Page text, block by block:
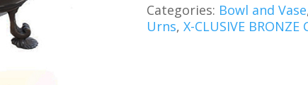
Categories: Bowl and Vase
Urns, X-CLUSIVE